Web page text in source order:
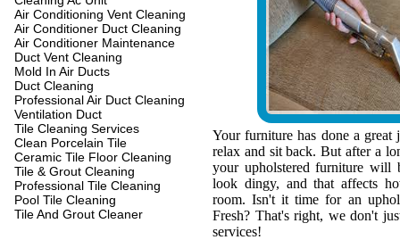
Air Conditioning Vent Cleaning
Air Conditioner Duct Cleaning
Air Conditioner Maintenance
Duct Vent Cleaning
Mold In Air Ducts
Duct Cleaning
Professional Air Duct Cleaning
Ventilation Duct
Tile Cleaning Services
Clean Porcelain Tile
Ceramic Tile Floor Cleaning
Tile & Grout Cleaning
Professional Tile Cleaning
Pool Tile Cleaning
Tile And Grout Cleaner
Your furniture has done a
relax and sit back. But after a
your upholstered furniture will
look dingy, and that affects
room. Isn't it time for an
Fresh? That's right, we don't
services!